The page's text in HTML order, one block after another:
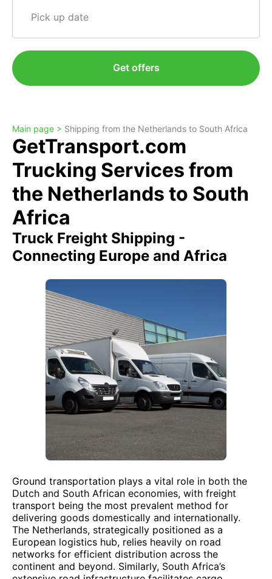
Pick up date
Get offers
Main page > Shipping from the Netherlands to South Africa
GetTransport.com
Trucking Services from
the Netherlands to South
Africa
Truck Freight Shipping -
Connecting Europe and Africa
Ground transportation plays a vital role in both the
Dutch and South African economies, with freight
transport being the most prevalent method for
delivering goods domestically and internationally.
The Netherlands, strategically positioned as a
European logistics hub, relies heavily on road
networks for efficient distribution across the
continent and beyond. Similarly, South Africa’s